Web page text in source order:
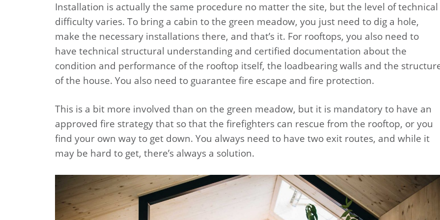
Installation is actually the same procedure no matter the site, but the level of technical
difficulty varies. To bring a cabin to the green meadow, you just need to dig a hole,
make the necessary installations there, and that’s it. For rooftops, you also need to
have technical structural understanding and certified documentation about the
condition and performance of the rooftop itself, the loadbearing walls and the
of the house. You also need to guarantee fire escape and fire protection.
This is a bit more involved than on the green meadow, but it is mandatory to have an
approved fire strategy that so that the firefighters can rescue from the rooftop, or you
find your own way to get down. You always need to have two exit routes, and while it
may be hard to get, there’s always a solution.